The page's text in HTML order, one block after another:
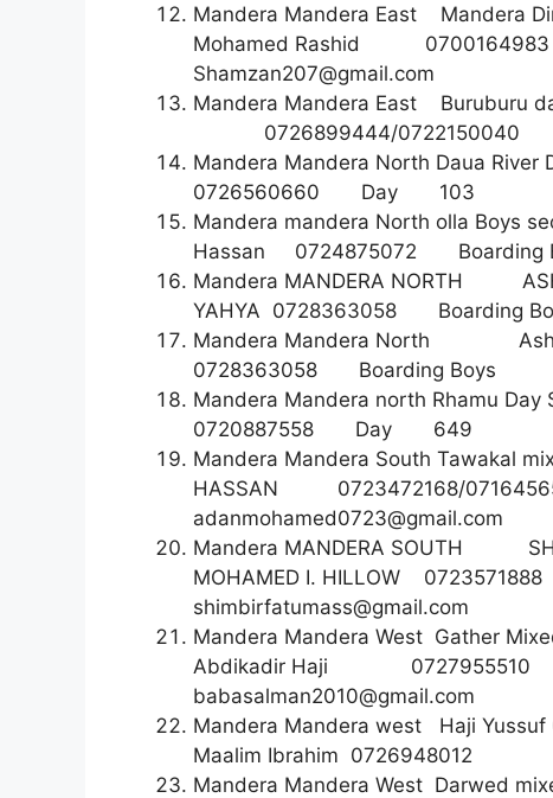
Mandera Mandera East Mandera
Mohamed Rashid
Shamzan207@gmail.com
Mandera Mandera East
0726899444/
Mandera Mandera North Daua
0726560660 Day 103
Mandera mandera North olla
Hassan 0724875072
Mandera MANDERA NORTH
YAHYA 0728363058
Mandera Mandera North
0728363058 Boarding
Mandera Mandera north Rhamu
0720887558 Day 649
Mandera Mandera South Tawakal
HASSAN 0723472168/
adanmohamed0723@gmail.com
Mandera MANDERA SOUTH
MOHAMED I. HILLOW
shimbirfatumass@gmail.com
Mandera Mandera West Gather
Abdikadir Haji
babasalman2010@gmail.com
Mandera Mandera west Haji
Maalim Ibrahim
Mandera Mandera West Darwed